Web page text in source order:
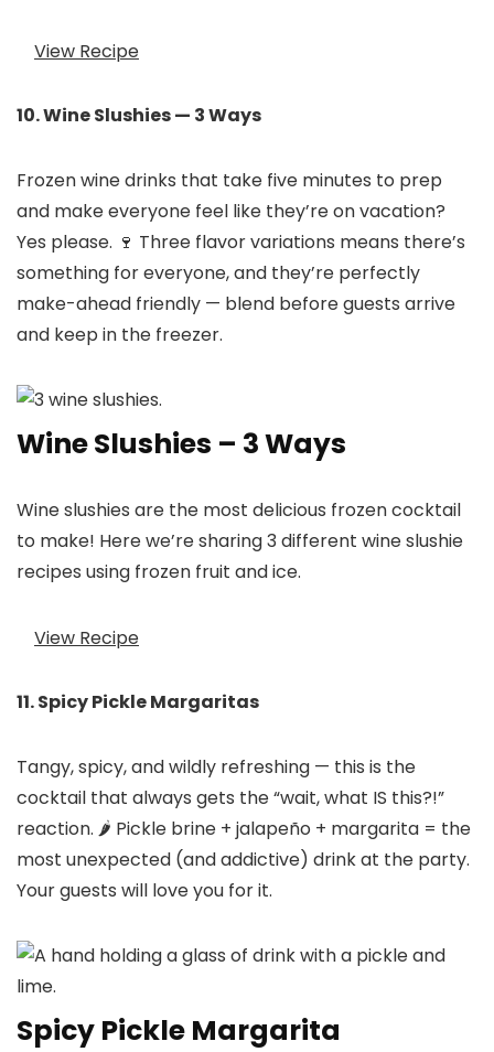
View Recipe
10. Wine Slushies — 3 Ways
Frozen wine drinks that take five minutes to prep
and make everyone feel like they’re on vacation?
Yes please. 🍷 Three flavor variations means there’s
something for everyone, and they’re perfectly
make-ahead friendly — blend before guests arrive
and keep in the freezer.
Wine Slushies – 3 Ways
Wine slushies are the most delicious frozen cocktail
to make! Here we’re sharing 3 different wine slushie
recipes using frozen fruit and ice.
View Recipe
11. Spicy Pickle Margaritas
Tangy, spicy, and wildly refreshing — this is the
cocktail that always gets the “wait, what IS this?!”
reaction. 🌶️ Pickle brine + jalapeño + margarita = the
most unexpected (and addictive) drink at the party.
Your guests will love you for it.
Spicy Pickle Margarita